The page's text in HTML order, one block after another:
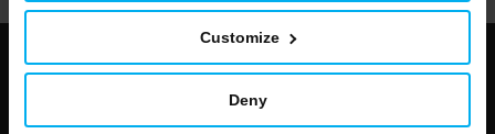
Customize
Deny